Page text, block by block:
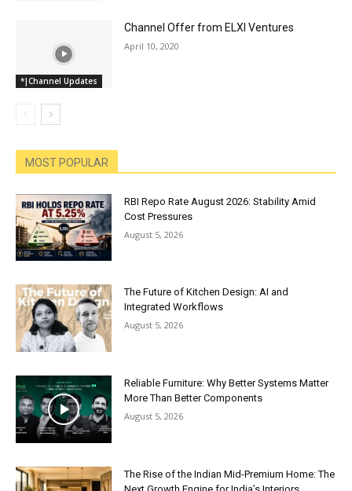
*|Channel Updates
Channel Offer from ELXI Ventures
April 10, 2020
MOST POPULAR
RBI Repo Rate August 2026: Stability Amid
Cost Pressures
August 5, 2026
The Future of Kitchen Design: AI and
Integrated Workflows
August 5, 2026
Reliable Furniture: Why Better Systems Matter
More Than Better Components
August 5, 2026
The Rise of the Indian Mid-Premium Home: The